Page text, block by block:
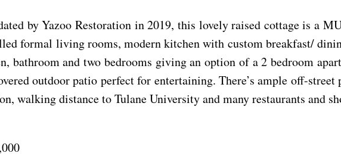
by Yazoo Restoration in 2019, this lovely raised cottage is a
formal living rooms, modern kitchen with custom breakfast/
bathroom and two bedrooms giving an option of a 2 bedroom
outdoor patio perfect for entertaining. There’s ample off-
walking distance to Tulane University and many restaurants and